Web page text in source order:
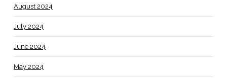
August 2024
July 2024
June 2024
May 2024